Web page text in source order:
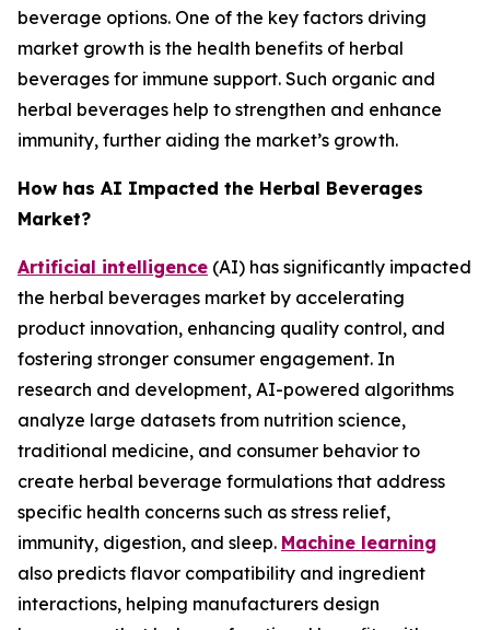
beverage options. One of the key factors driving
market growth is the health benefits of herbal
beverages for immune support. Such organic and
herbal beverages help to strengthen and enhance
immunity, further aiding the market’s growth.
How has AI Impacted the Herbal Beverages
Market?
Artificial intelligence (AI) has significantly impacted
the herbal beverages market by accelerating
product innovation, enhancing quality control, and
fostering stronger consumer engagement. In
research and development, AI-powered algorithms
analyze large datasets from nutrition science,
traditional medicine, and consumer behavior to
create herbal beverage formulations that address
specific health concerns such as stress relief,
immunity, digestion, and sleep. Machine learning
also predicts flavor compatibility and ingredient
interactions, helping manufacturers design